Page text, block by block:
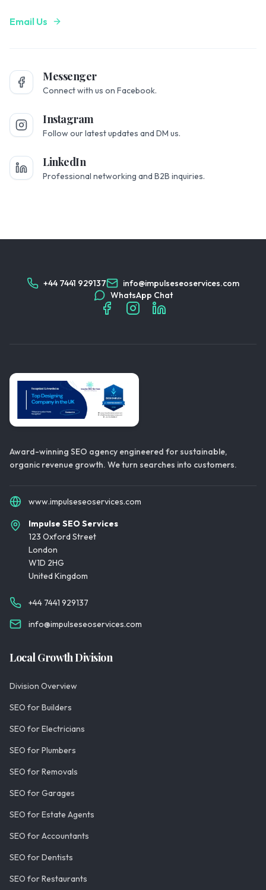
Email Us
Messenger
Connect with us on Facebook.
Instagram
Follow our latest updates and DM us.
LinkedIn
Professional networking and B2B inquiries.
+44 7441 929137
info@impulseseoservices.com
WhatsApp Chat
Award-winning SEO agency engineered for sustainable,
organic revenue growth. We turn searches into customers.
www.impulseseoservices.com
Impulse SEO Services
123 Oxford Street
London
W1D 2HG
United Kingdom
+44 7441 929137
info@impulseseoservices.com
Local Growth Division
Division Overview
SEO for Builders
SEO for Electricians
SEO for Plumbers
SEO for Removals
SEO for Garages
SEO for Estate Agents
SEO for Accountants
SEO for Dentists
SEO for Restaurants